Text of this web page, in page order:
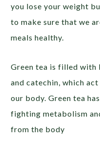
you lose your weight
to make sure that we
meals healthy.
Green tea is filled with
and catechin, which
our body. Green tea
fighting metabolism
from the body